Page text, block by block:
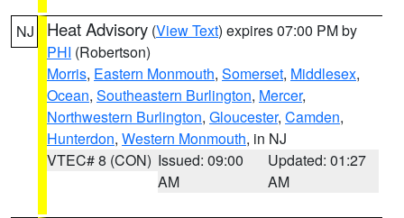
NJ Heat Advisory (View Text) expires 07:00 PM by
PHI (Robertson)
Morris, Eastern Monmouth, Somerset, Middlesex,
Ocean, Southeastern Burlington, Mercer,
Northwestern Burlington, Gloucester, Camden,
Hunterdon, Western Monmouth, in NJ
VTEC# 8 (CON) Issued: 09:00
AM
Updated: 01:27
AM